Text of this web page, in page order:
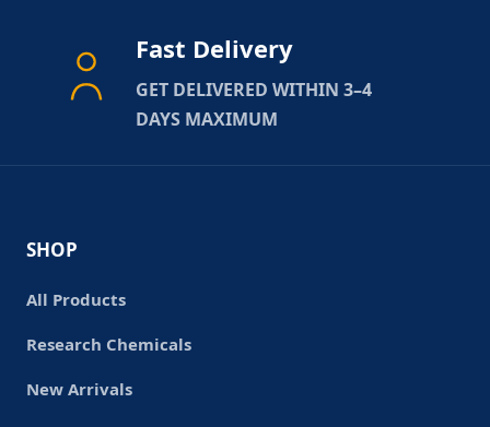
Fast Delivery
GET DELIVERED WITHIN 3–4
DAYS MAXIMUM
SHOP
All Products
Research Chemicals
New Arrivals